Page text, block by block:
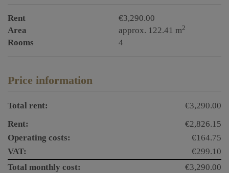
Rent
€3,290.00
Area
approx. 122.41 m2
Rooms 4
Price information
Total rent:
€3,290.00
Rent:
€2,826.15
Operating costs:
€164.75
VAT:
€299.10
Total monthly cost:
€3,290.00